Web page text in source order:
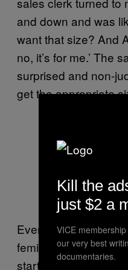
and down and was
want that size? And
no, it’s for me.’ The
surprised and non-
get the appropriate
Eventually, Liara
feminine name and
start referring to her
Kill the
just $2 a
VICE
our very best
documentaries.